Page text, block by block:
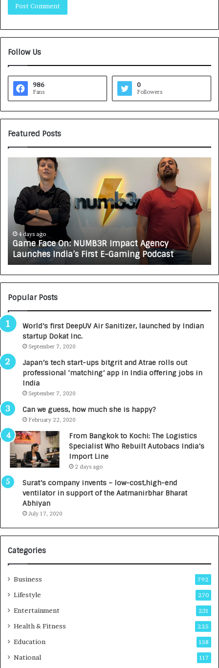
Follow Us
986
Fans
0
Followers
Featured Posts
H
o
w
C
A
R
J
X
A
U
T
O
C
E
T
u
n
e
s
.
7
,
0
0
0
I
n
o
w
u
t
5 days ago
How CARJAX AUTO CARE Turned Rs.
Growing Auto Care Business
Popular Posts
World’s first DeepUV Air Sanitizer, launched by Indian
startup Dokat Inc.
September 7, 2020
Japan’s tech start-ups bitgrit and Atrae rolls out
professional ‘matching’ app in India offering jobs in
India
September 7, 2020
Can we guess, how much she is happy?
February 22, 2020
From Bangkok to Kochi: The Logistics
Specialist Who Rebuilt Autobacs India’s
Import Line
2 days ago
Surat’s company invents – low-cost,high-end
ventilator in support of the Aatmanirbhar Bharat
Abhiyan
July 17, 2020
Categories
Business 792
Lifestyle 270
Entertainment 231
Health & Fitness 225
Education 158
National 117